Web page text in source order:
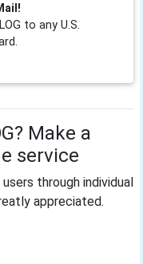
to any U.S.
Make a
service
through individual
appreciated.